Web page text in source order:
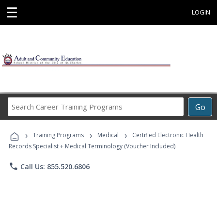
☰ LOGIN
Go
Career
Programs
› Training Programs › Medical ›
Certified Electronic Health
Records Specialist + Medical Terminology (Voucher Included)
phone Call Us: 855.520.6806